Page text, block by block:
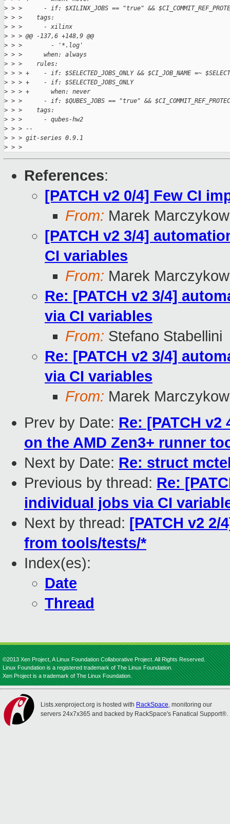
> > >      - if: $XILINX_JOBS == "true" &&
> > >    tags:
> > >      - xilinx
> > > @@ -137,6 +148,9 @@
> > >        - '*.log'
> > >      when: always
> > >    rules:
> > > +    - if: $SELECTED_JOBS_ONLY && $CI_JOB_NAME =~
> > > +    - if: $SELECTED_JOBS_ONLY
> > > +      when: never
> > >      - if: $QUBES_JOBS == "true" &&
> > >    tags:
> > >      - qubes-hw2
> > > --
> > > git-series 0.9.1
> > >
References:
[PATCH v2 0/4] Few CI
From: Marek
[PATCH v2 3/4]
CI variables
From: Marek
Re: [PATCH v2 3/4]
via CI variables
From: Stefano Stabellini
Re: [PATCH v2 3/4]
via CI variables
From: Marek
Prev by Date: Re: [PATCH
on the AMD Zen3+ runner
Next by Date: Re: struct
Previous by thread: Re:
individual jobs via CI
Next by thread: [PATCH v2
from tools/tests/*
Index(es):
Date
Thread
©2013 Xen Project, A Linux Foundation Collaborative Project. All Rights Reserved.
Linux Foundation is a registered trademark of The Linux Foundation.
Xen Project is a trademark of The Linux Foundation.
Lists.xenproject.org is hosted with RackSpace, monitoring our
servers 24x7x365 and backed by RackSpace's Fanatical Support®.